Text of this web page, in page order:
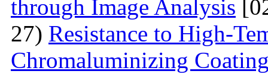
through Image Analysis
27) Resistance to High-
Сhromaluminizing